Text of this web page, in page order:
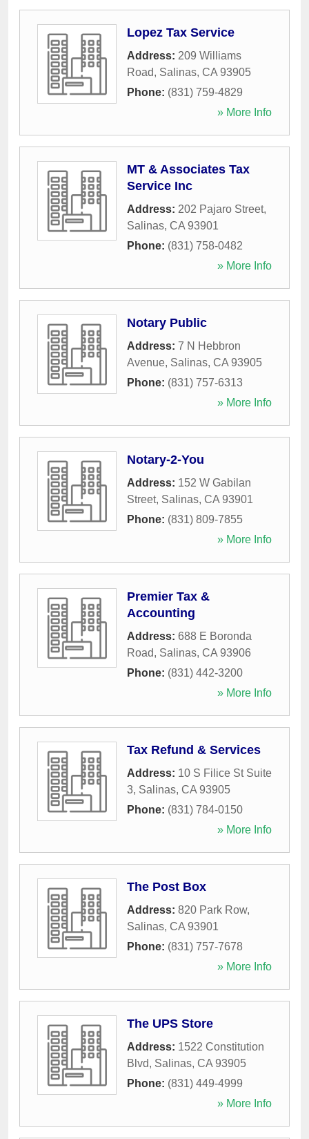
Lopez Tax Service
Address: 209 Williams
Road, Salinas, CA 93905
Phone: (831) 759-4829
» More Info
MT & Associates Tax
Service Inc
Address: 202 Pajaro Street,
Salinas, CA 93901
Phone: (831) 758-0482
» More Info
Notary Public
Address: 7 N Hebbron
Avenue, Salinas, CA 93905
Phone: (831) 757-6313
» More Info
Notary-2-You
Address: 152 W Gabilan
Street, Salinas, CA 93901
Phone: (831) 809-7855
» More Info
Premier Tax &
Accounting
Address: 688 E Boronda
Road, Salinas, CA 93906
Phone: (831) 442-3200
» More Info
Tax Refund & Services
Address: 10 S Filice St Suite
3, Salinas, CA 93905
Phone: (831) 784-0150
» More Info
The Post Box
Address: 820 Park Row,
Salinas, CA 93901
Phone: (831) 757-7678
» More Info
The UPS Store
Address: 1522 Constitution
Blvd, Salinas, CA 93905
Phone: (831) 449-4999
» More Info